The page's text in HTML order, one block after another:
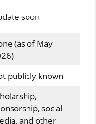
soon
(as of May
publicly known
social
and other